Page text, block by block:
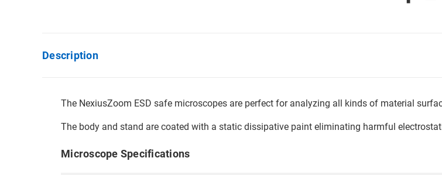
Description
The NexiusZoom ESD safe microscopes are perfect for analyzing all kinds of material
The body and stand are coated with a static dissipative paint eliminating harmful
Microscope Specifications